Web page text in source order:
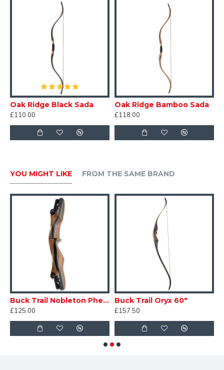
User Safety Guide
Oak Ridge Black Sada
£110.00
Oak Ridge Bamboo Sada
£118.00
YOU MIGHT LIKE FROM THE SAME BRAND
Buck Trail Nobleton Phenolic ILF Riser
£125.00
Buck Trail Oryx 60"
£157.50